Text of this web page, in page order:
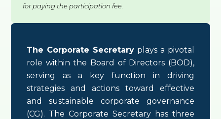
The Corporate Secretary plays a pivotal
role within the Board of Directors (BOD),
serving as a key function in driving
strategies and actions toward effective
and sustainable corporate governance
(CG). The Corporate Secretary has three
for paying the participation fee.